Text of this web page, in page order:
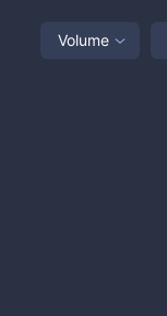
Volume